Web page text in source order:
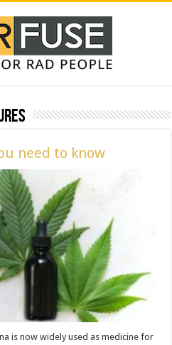
need to know
is now widely used as medicine for